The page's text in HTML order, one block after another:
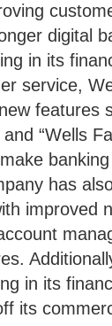
digital
in its
service,
features
“Wells
has
improved
in its
its